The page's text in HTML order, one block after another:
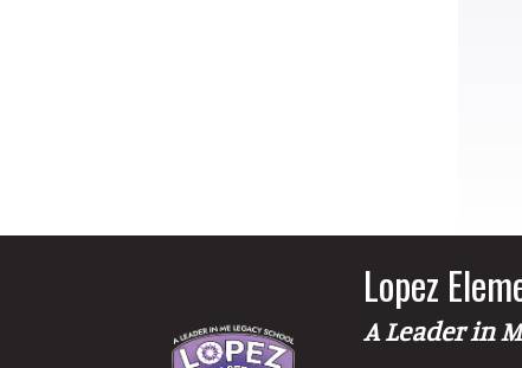
Lopez
A Leader in